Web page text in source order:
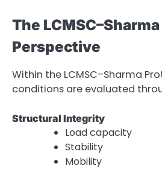
The
Perspective
Within the LCMSC–Sharma
conditions are evaluated
Structural Integrity
Load capacity
Stability
Mobility